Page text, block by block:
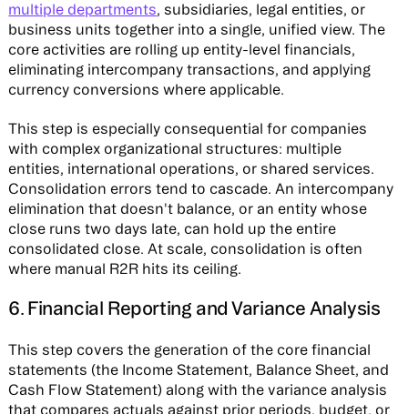
multiple departments, subsidiaries, legal entities, or
business units together into a single, unified view. The
core activities are rolling up entity-level financials,
eliminating intercompany transactions, and applying
currency conversions where applicable.
This step is especially consequential for companies
with complex organizational structures: multiple
entities, international operations, or shared services.
Consolidation errors tend to cascade. An intercompany
elimination that doesn't balance, or an entity whose
close runs two days late, can hold up the entire
consolidated close. At scale, consolidation is often
where manual R2R hits its ceiling.
6. Financial Reporting and Variance Analysis
This step covers the generation of the core financial
statements (the Income Statement, Balance Sheet, and
Cash Flow Statement) along with the variance analysis
that compares actuals against prior periods, budget, or